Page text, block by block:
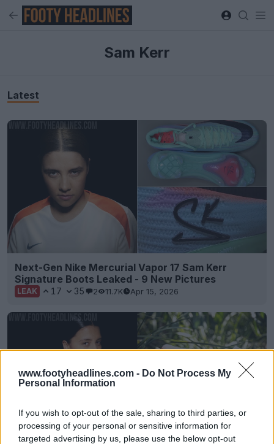
www.footyheadlines.com - Do Not Process My
Personal Information
If you wish to opt-out of the sale, sharing to third parties, or
processing of your personal or sensitive information for
targeted advertising by us, please use the below opt-out
Sam Kerr
Latest
Next-Gen Nike Mercurial Vapor 17 Sam Kerr
Signature Boots Leaked - 9 New Pictures
LEAK 17 35 2 11.7K Apr 15, 2026